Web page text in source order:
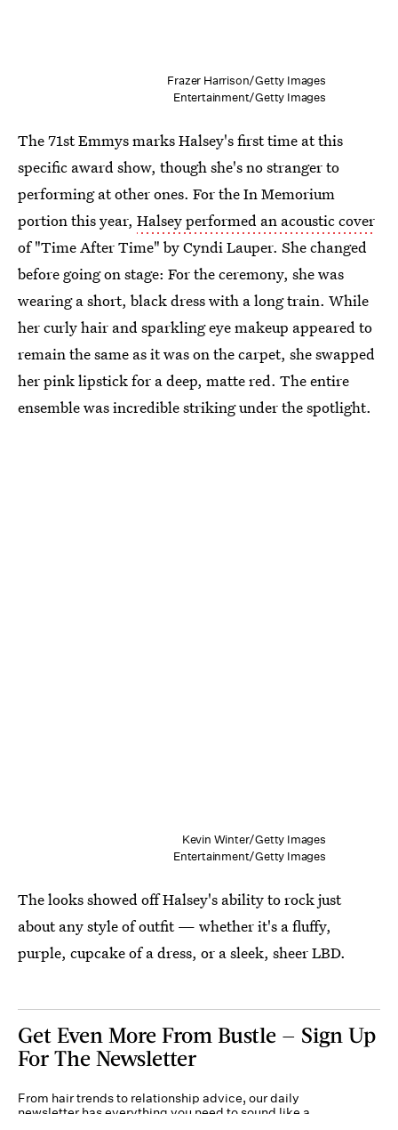
Frazer Harrison/Getty Images
Entertainment/Getty Images
The 71st Emmys marks Halsey's first time at this
specific award show, though she's no stranger to
performing at other ones. For the In Memorium
portion this year, Halsey performed an acoustic cover
of "Time After Time" by Cyndi Lauper. She changed
before going on stage: For the ceremony, she was
wearing a short, black dress with a long train. While
her curly hair and sparkling eye makeup appeared to
remain the same as it was on the carpet, she swapped
her pink lipstick for a deep, matte red. The entire
ensemble was incredible striking under the spotlight.
Kevin Winter/Getty Images
Entertainment/Getty Images
The looks showed off Halsey's ability to rock just
about any style of outfit — whether it's a fluffy,
purple, cupcake of a dress, or a sleek, sheer LBD.
Get Even More From Bustle — Sign Up
For The Newsletter
From hair trends to relationship advice, our daily
newsletter has everything you need to sound like a